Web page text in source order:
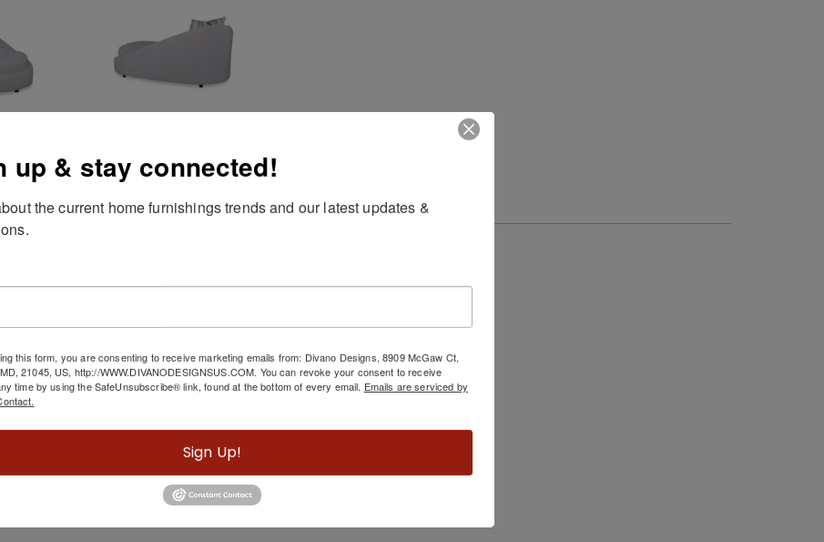
Related Products
up & stay connected!
the current home furnishings trends and our latest updates &
this form, you are consenting to receive marketing emails from: Divano Designs, 8909 McGaw Ct,
21045, US, http://WWW.DIVANODESIGNSUS.COM. You can revoke your consent to receive
time by using the SafeUnsubscribe® link, found at the bottom of every email. Emails are serviced by
Sign Up!